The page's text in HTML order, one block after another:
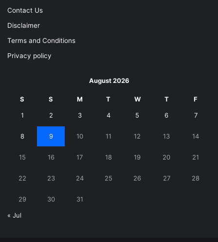
Contact Us
Disclaimer
Terms and Conditions
Privacy policy
August 2026
S S M T W T F
1 2 3 4 5 6 7
8 9 10 11 12 13 14
15 16 17 18 19 20 21
22 23 24 25 26 27 28
29 30 31
« Jul